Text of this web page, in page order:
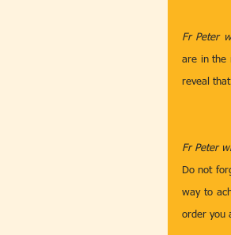
Fr Peter
are in the
reveal that
Fr Peter
Do not
way to
order you